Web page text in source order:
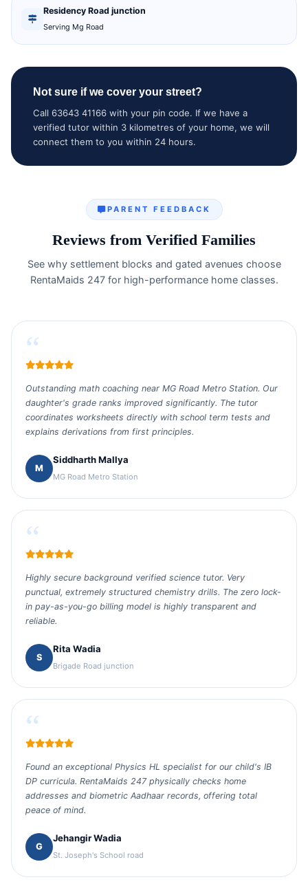
Residency Road junction
Serving Mg Road
Not sure if we cover your street?
Call 63643 41166 with your pin code. If we have a
verified tutor within 3 kilometres of your home, we will
connect them to you within 24 hours.
PARENT FEEDBACK
Reviews from Verified Families
See why settlement blocks and gated avenues choose
RentaMaids 247 for high-performance home classes.
“
Outstanding math coaching near MG Road Metro Station. Our
daughter's grade ranks improved significantly. The tutor
coordinates worksheets directly with school term tests and
explains derivations from first principles.
M
Siddharth Mallya
MG Road Metro Station
“
Highly secure background verified science tutor. Very
punctual, extremely structured chemistry drills. The zero lock-
in pay-as-you-go billing model is highly transparent and
reliable.
S
Rita Wadia
Brigade Road junction
“
Found an exceptional Physics HL specialist for our child's IB
DP curricula. RentaMaids 247 physically checks home
addresses and biometric Aadhaar records, offering total
peace of mind.
G
Jehangir Wadia
St. Joseph's School road